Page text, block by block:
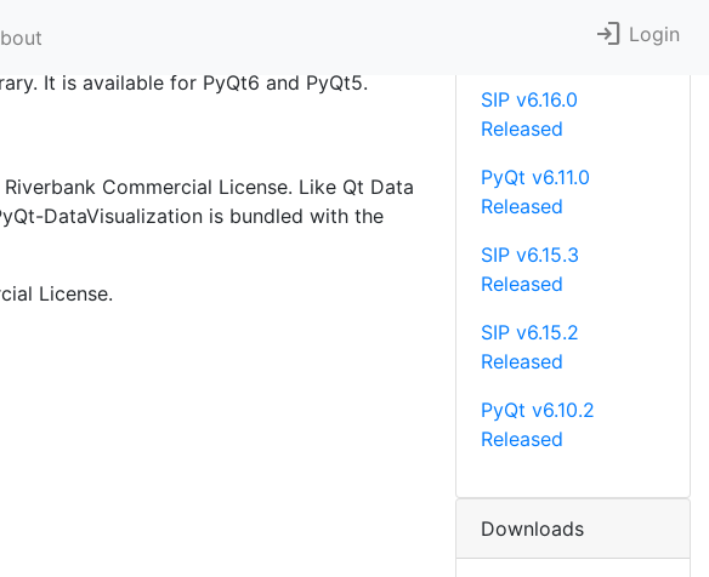
login Login
It is available for PyQt6 and PyQt5.
Commercial License. Like Qt Data
DataVisualization is bundled with the
License.
Recent News
SIP v6.16.0
Released
PyQt v6.11.0
Released
SIP v6.15.3
Released
SIP v6.15.2
Released
PyQt v6.10.2
Released
Downloads